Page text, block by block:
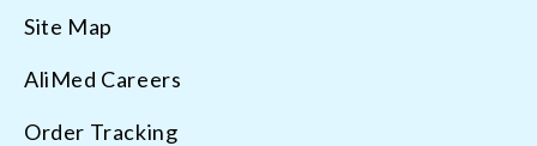
Site Map
AliMed Careers
Order Tracking